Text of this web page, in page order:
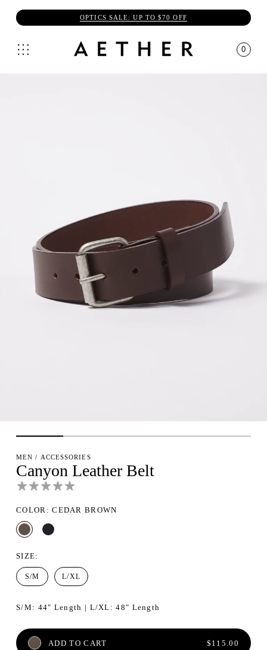
OPTICS SALE: UP TO $70 OFF
0
MEN / ACCESSORIES
Canyon Leather Belt
COLOR: CEDAR BROWN
SIZE:
S/M L/XL
S/M: 44" Length | L/XL: 48" Length
ADD TO CART REGULAR
$115.00